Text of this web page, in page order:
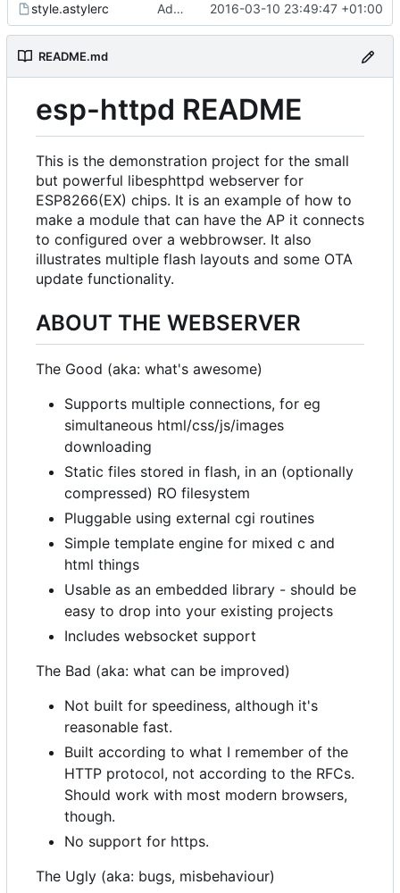
style.astylerc Added files 2016-03-10 23:49:47 +01:00
README.md
esp-httpd README
This is the demonstration project for the small
but powerful libesphttpd webserver for
ESP8266(EX) chips. It is an example of how to
make a module that can have the AP it connects
to configured over a webbrowser. It also
illustrates multiple flash layouts and some OTA
update functionality.
ABOUT THE WEBSERVER
The Good (aka: what's awesome)
Supports multiple connections, for eg
simultaneous html/css/js/images
downloading
Static files stored in flash, in an (optionally
compressed) RO filesystem
Pluggable using external cgi routines
Simple template engine for mixed c and
html things
Usable as an embedded library - should be
easy to drop into your existing projects
Includes websocket support
The Bad (aka: what can be improved)
Not built for speediness, although it's
reasonable fast.
Built according to what I remember of the
HTTP protocol, not according to the RFCs.
Should work with most modern browsers,
though.
No support for https.
The Ugly (aka: bugs, misbehaviour)